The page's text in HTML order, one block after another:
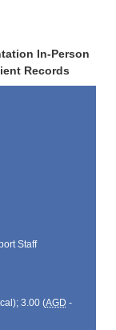
In-Person
Records
Staff
3.00 (AGD -